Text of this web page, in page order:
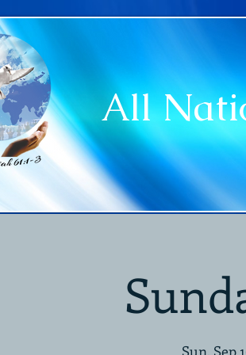
All
About Us Service Times
Sun, Sep